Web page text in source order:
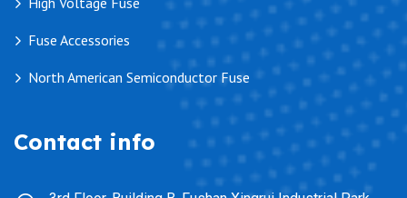
Fuse Accessories
North American Semiconductor Fuse
Contact info